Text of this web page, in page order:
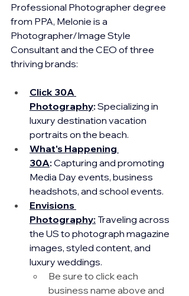
Professional Photographer degree
from PPA, Melonie is a
Photographer/Image Style
Consultant and the CEO of three
thriving brands:
Click 30A
Photography: Specializing in
luxury destination vacation
portraits on the beach.
What's Happening
30A: Capturing and promoting
Media Day events, business
headshots, and school events.
Envisions
Photography: Traveling across
the US to photograph magazine
images, styled content, and
luxury weddings.
Be sure to click each
business name above and